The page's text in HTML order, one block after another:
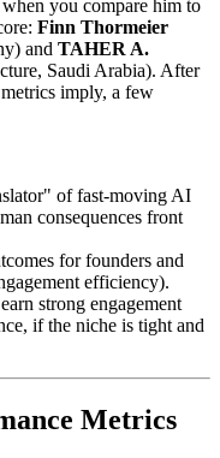
you compare him to
Finn Thormeier
and TAHER A.
Saudi Arabia). After
imply, a few
of fast-moving AI
consequences front
for founders and
efficiency).
strong engagement
if the niche is tight and
Metrics